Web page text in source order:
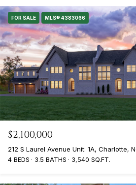
FOR SALE MLS® 4383066
$2,100,000
212 S Laurel Avenue Unit: 1A, Charlotte,
4 BEDS
3.5 BATHS 3,540 SQ.FT.